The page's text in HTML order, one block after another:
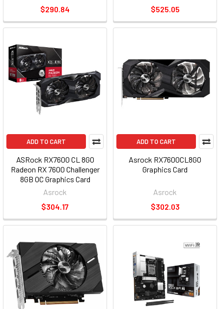
$290.84
$525.05
ADD TO CART
ASRock RX7600 CL 8GO
Radeon RX 7600 Challenger
8GB OC Graphics Card
RX7600 CL 8GO
Asrock
$304.17
ADD TO CART
Asrock RX7600CL8GO
Graphics Card
Asrock
$302.03